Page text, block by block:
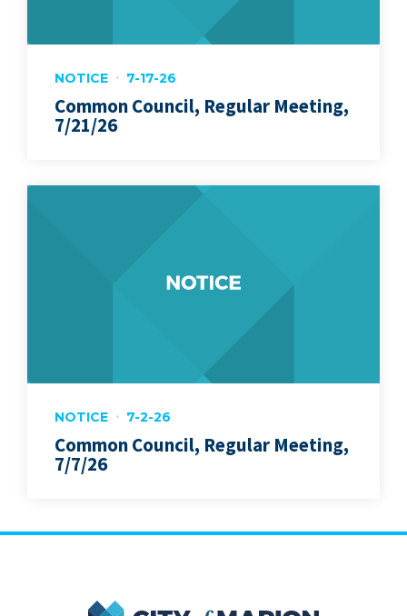
NOTICE 7-17-26
Common Council, Regular Meeting,
7/21/26
NOTICE 7-2-26
Common Council, Regular Meeting,
7/7/26
City of Marion